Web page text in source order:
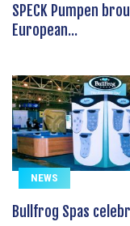
SPECK Pumpen
European...
NEWS
Bullfrog Spas